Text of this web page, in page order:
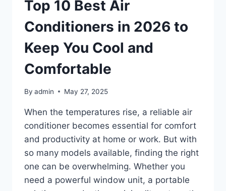
COMBINE
COMFORT,
FUNCTION
&
DESIGN
Top 10 Best Air
Conditioners in 2026 to
Keep You Cool and
Comfortable
By admin May 27, 2025
When the temperatures rise, a reliable air
conditioner becomes essential for comfort
and productivity at home or work. But with
so many models available, finding the right
one can be overwhelming. Whether you
need a powerful window unit, a portable